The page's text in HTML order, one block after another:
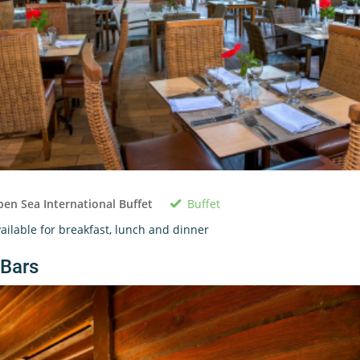
Sea International Buffet
Buffet
for breakfast, lunch and dinner
Bars